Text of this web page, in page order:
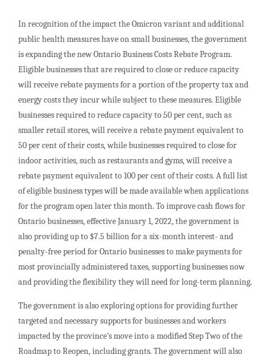
In recognition of the impact the Omicron variant and additional
public health measures have on small businesses, the government
is expanding the new Ontario Business Costs Rebate Program.
Eligible businesses that are required to close or reduce capacity
will receive rebate payments for a portion of the property tax and
energy costs they incur while subject to these measures. Eligible
businesses required to reduce capacity to 50 per cent, such as
smaller retail stores, will receive a rebate payment equivalent to
50 per cent of their costs, while businesses required to close for
indoor activities, such as restaurants and gyms, will receive a
rebate payment equivalent to 100 per cent of their costs. A full list
of eligible business types will be made available when applications
for the program open later this month. To improve cash flows for
Ontario businesses, effective January 1, 2022, the government is
also providing up to $7.5 billion for a six-month interest- and
penalty-free period for Ontario businesses to make payments for
most provincially administered taxes, supporting businesses now
and providing the flexibility they will need for long-term planning.
The government is also exploring options for providing further
targeted and necessary supports for businesses and workers
impacted by the province’s move into a modified Step Two of the
Roadmap to Reopen, including grants. The government will also